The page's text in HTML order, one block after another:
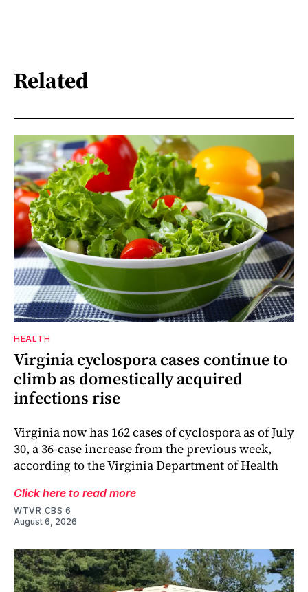
Related
HEALTH
Virginia cyclospora cases continue to
climb as domestically acquired
infections rise
Virginia now has 162 cases of cyclospora as of July
30, a 36-case increase from the previous week,
according to the Virginia Department of Health
Click here to read more
WTVR CBS 6
August 6, 2026